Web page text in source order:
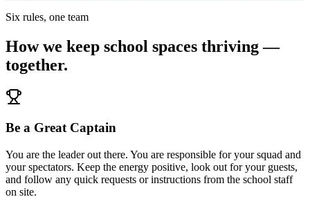
Six rules, one team
How we keep school spaces thriving —
together.
Be a Great Captain
You are the leader out there. You are responsible for your squad and
your spectators. Keep the energy positive, look out for your guests,
and follow any quick requests or instructions from the school staff
on site.